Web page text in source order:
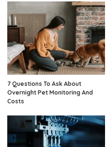
7 Questions To Ask About
Overnight Pet Monitoring And
Costs